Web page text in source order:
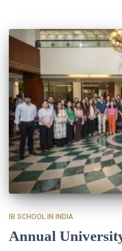
IB SCHOOL IN INDIA
Annual